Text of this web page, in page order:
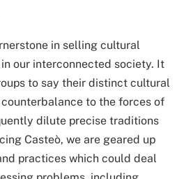
in selling cultural
our interconnected society. It
to say their distinct cultural
to the forces of
dilute precise traditions
Casteò, we are geared up
practices which could deal